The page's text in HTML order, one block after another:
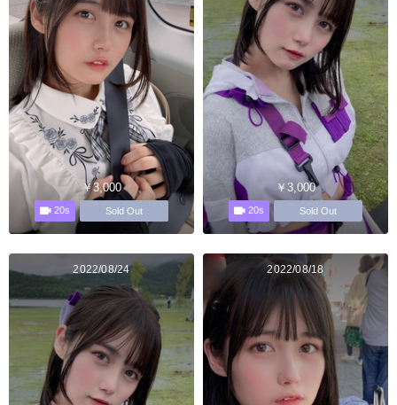
￥3,000
20s Sold Out
￥3,000
20s Sold Out
2022/08/24 2022/08/18